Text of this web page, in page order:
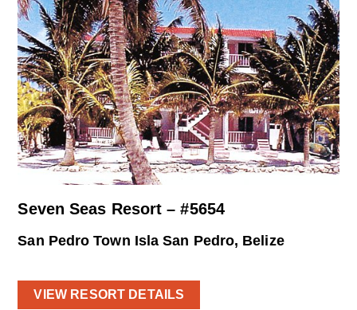
Seven Seas Resort – #5654
San Pedro Town Isla San Pedro, Belize
VIEW RESORT DETAILS